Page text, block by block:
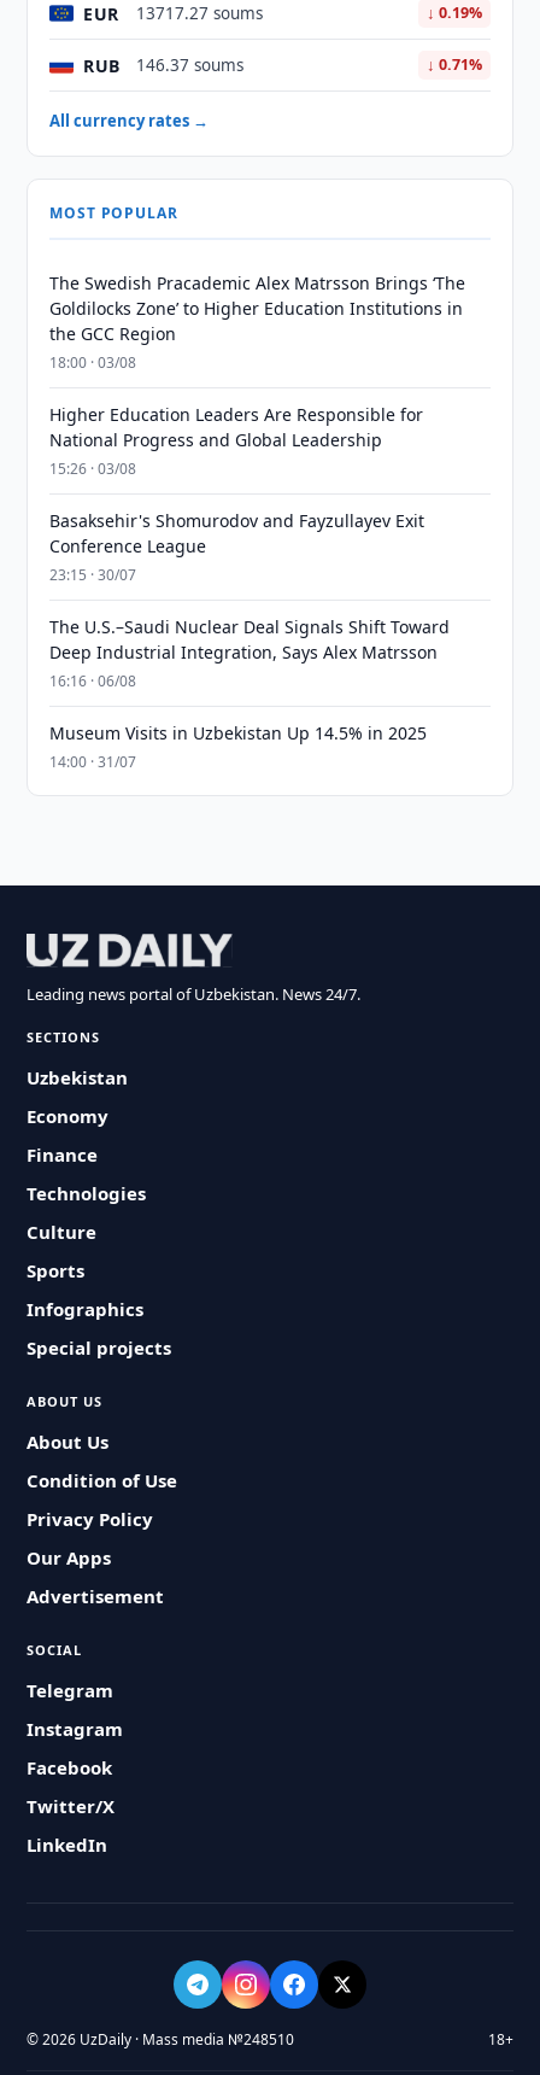
EUR 13717.27 soums ↓ 0.19%
RUB 146.37 soums ↓ 0.71%
All currency rates →
MOST POPULAR
The Swedish Pracademic Alex Matrsson Brings ‘The
Goldilocks Zone’ to Higher Education Institutions in
the GCC Region
18:00 · 03/08
Higher Education Leaders Are Responsible for
National Progress and Global Leadership
15:26 · 03/08
Basaksehir's Shomurodov and Fayzullayev Exit
Conference League
23:15 · 30/07
The U.S.–Saudi Nuclear Deal Signals Shift Toward
Deep Industrial Integration, Says Alex Matrsson
16:16 · 06/08
Museum Visits in Uzbekistan Up 14.5% in 2025
14:00 · 31/07
Leading news portal of Uzbekistan. News 24/7.
SECTIONS
Uzbekistan
Economy
Finance
Technologies
Culture
Sports
Infographics
Special projects
ABOUT US
About Us
Condition of Use
Privacy Policy
Our Apps
Advertisement
SOCIAL
Telegram
Instagram
Facebook
Twitter/X
LinkedIn
© 2026 UzDaily · Mass media №248510 18+